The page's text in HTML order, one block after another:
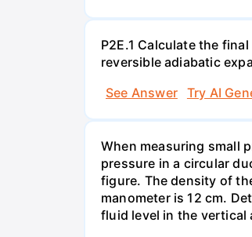
P2E.1 Calculate the
reversible adiabatic
See Answer
Try AI
When measuring small
pressure in a circular
figure. The density of
manometer is 12 cm.
fluid level in the vertical